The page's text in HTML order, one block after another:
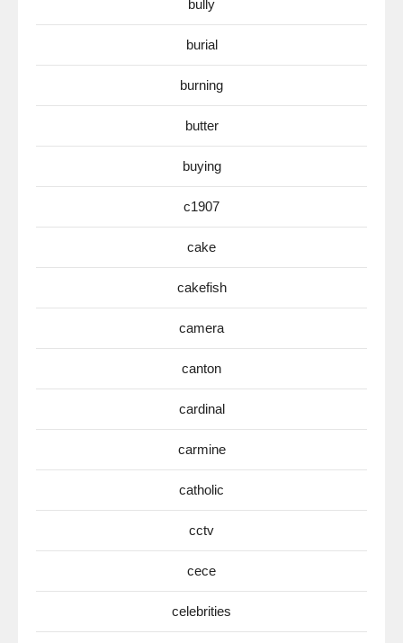
bully
burial
burning
butter
buying
c1907
cake
cakefish
camera
canton
cardinal
carmine
catholic
cctv
cece
celebrities